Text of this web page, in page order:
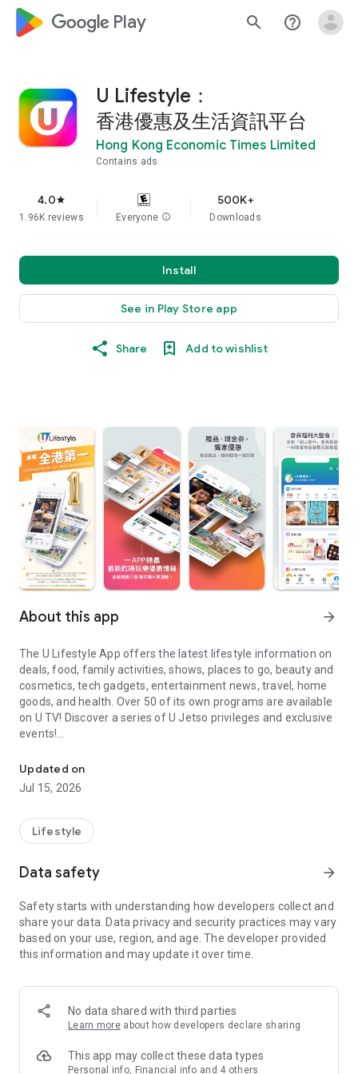
google_logo Play search help_outline
U Lifestyle：
香港優惠及生活資訊平台
Hong Kong Economic Times Limited
Contains ads
4.0star
1.96K reviews Everyone info
500K+
Downloads
Install
See in Play Store app
Share Add to wishlist
About this app arrow_forward
The U Lifestyle App offers the latest lifestyle information on
deals, food, family activities, shows, places to go, beauty and
cosmetics, tech gadgets, entertainment news, travel, home
goods, and health. Over 50 of its own programs are available
on U TV! Discover a series of U Jetso privileges and exclusive
events!
【Hong Kong Residents' Hub】
U Jetso – A one-stop shop for gifts, discounts, rewards,
receive a welcome bonus of 150 U Fun points for exciting
rewards!
Member Exclusive Activities – Enjoy exclusive free offers and
members and U Creators. Rewards include theme park
tickets, hotel buffets and staycations, supermarket vouchers,
and much more!
Anywhere】
*U GO* Best Places — Instantly access information on popular
and gather real user experiences and sharing. Refer to the "U
GO Must-Visit List" to lock in must-do recommendations, save
Updated on
Jul 15, 2026
Lifestyle
Data safety arrow_forward
Safety starts with understanding how developers collect and
share your data. Data privacy and security practices may vary
based on your use, region, and age. The developer provided
this information and may update it over time.
No data shared with third parties
Learn more about how developers declare sharing
This app may collect these data types
Personal info, Financial info and 4 others